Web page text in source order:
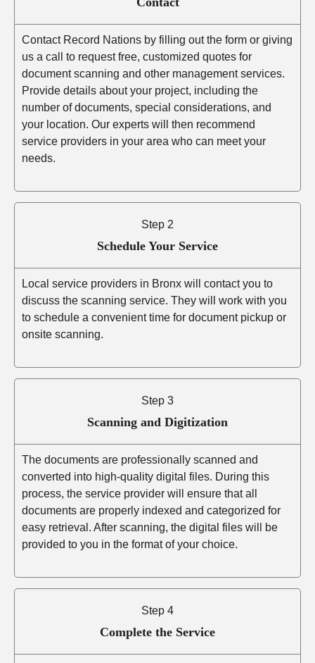
Contact Record Nations by filling out the form or giving
us a call to request free, customized quotes for
document scanning and other management services.
Provide details about your project, including the
number of documents, special considerations, and
your location. Our experts will then recommend
service providers in your area who can meet your
needs.
Step 2
Schedule Your Service
Local service providers in Bronx will contact you to
discuss the scanning service. They will work with you
to schedule a convenient time for document pickup or
onsite scanning.
Step 3
Scanning and Digitization
The documents are professionally scanned and
converted into high-quality digital files. During this
process, the service provider will ensure that all
documents are properly indexed and categorized for
easy retrieval. After scanning, the digital files will be
provided to you in the format of your choice.
Step 4
Complete the Service